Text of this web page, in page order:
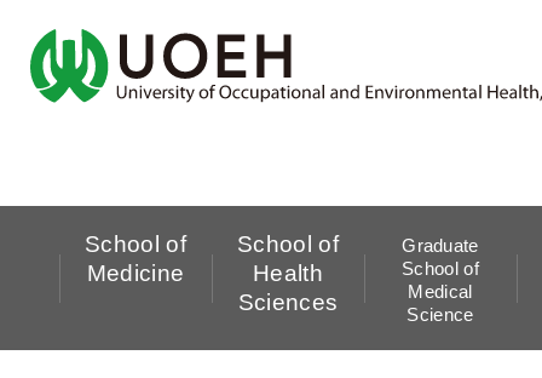
School of
Medicine
School of
Health
Sciences
Graduate
School of
Medical
Science